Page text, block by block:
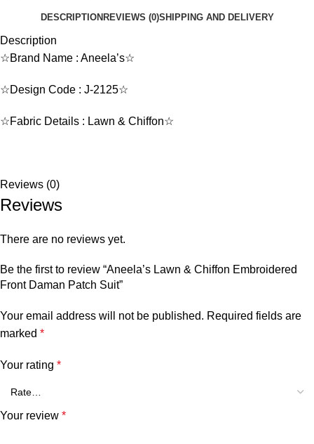
DESCRIPTION REVIEWS (0)SHIPPING AND DELIVERY
Description
☆Brand Name : Aneela’s☆
☆Design Code : J-2125☆
☆Fabric Details : Lawn & Chiffon☆
Reviews (0)
Reviews
There are no reviews yet.
Be the first to review “Aneela’s Lawn & Chiffon⁠ Embroidered
Front Daman Patch Suit”
Your email address will not be published. Required fields are
marked *
Your rating *
Your review *